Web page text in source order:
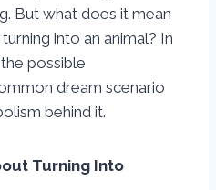
But what does it mean
into an animal? In
possible
dream scenario
behind it.
Turning Into